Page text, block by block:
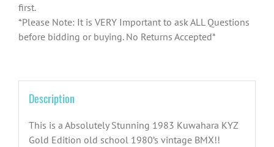
first.
*Please Note: It is VERY Important to ask ALL Questions
before bidding or buying. No Returns Accepted*
Description
This is a Absolutely Stunning 1983 Kuwahara KYZ
Gold Edition old school 1980’s vintage BMX!!